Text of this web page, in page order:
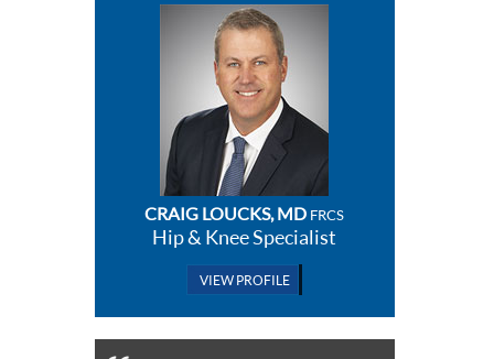
CRAIG LOUCKS, MD FRCS
Hip & Knee Specialist
VIEW PROFILE